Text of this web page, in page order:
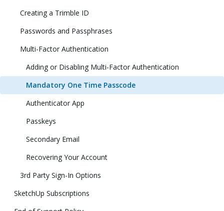
Creating a Trimble ID
Passwords and Passphrases
Multi-Factor Authentication
Adding or Disabling Multi-Factor Authentication
Mandatory One Time Passcode
Authenticator App
Passkeys
Secondary Email
Recovering Your Account
3rd Party Sign-In Options
SketchUp Subscriptions